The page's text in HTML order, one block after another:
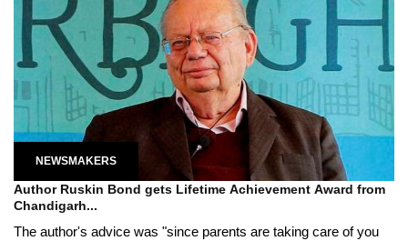
NEWSMAKERS
Author Ruskin Bond gets Lifetime Achievement Award from
Chandigarh...
The author's advice was "since parents are taking care of you